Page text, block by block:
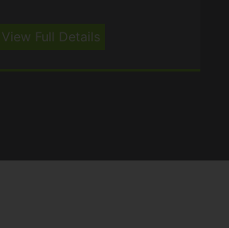
View Full Details